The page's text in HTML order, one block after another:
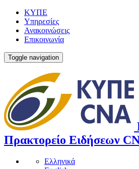
ΚΥΠΕ
Υπηρεσίες
Ανακοινώσεις
Επικοινωνία
Toggle navigation
Πρακτορείο Ειδήσεων
Ελληνικά